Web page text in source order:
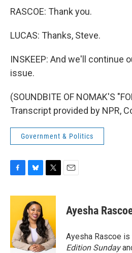
RASCOE: Thank you.
LUCAS: Thanks, Steve.
INSKEEP: And we'll continue
issue.
(SOUNDBITE OF NOMAK'S
Transcript provided by NPR,
Government & Politics
c
o
o
k
u
e
s
k
y
i
t
e
r
Ayesha
Ayesha Rascoe
Edition Sunday